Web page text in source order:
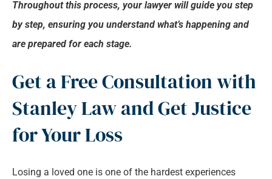
Throughout this process, your lawyer will guide you step
by step, ensuring you understand what’s happening and
are prepared for each stage.
Get a Free Consultation with
Stanley Law and Get Justice
for Your Loss
Losing a loved one is one of the hardest experiences